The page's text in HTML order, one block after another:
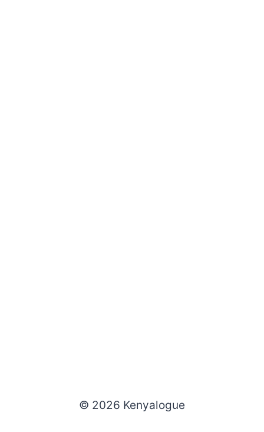
© 2026 Kenyalogue